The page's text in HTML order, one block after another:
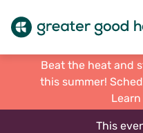
Beat the heat and
this summer!
This